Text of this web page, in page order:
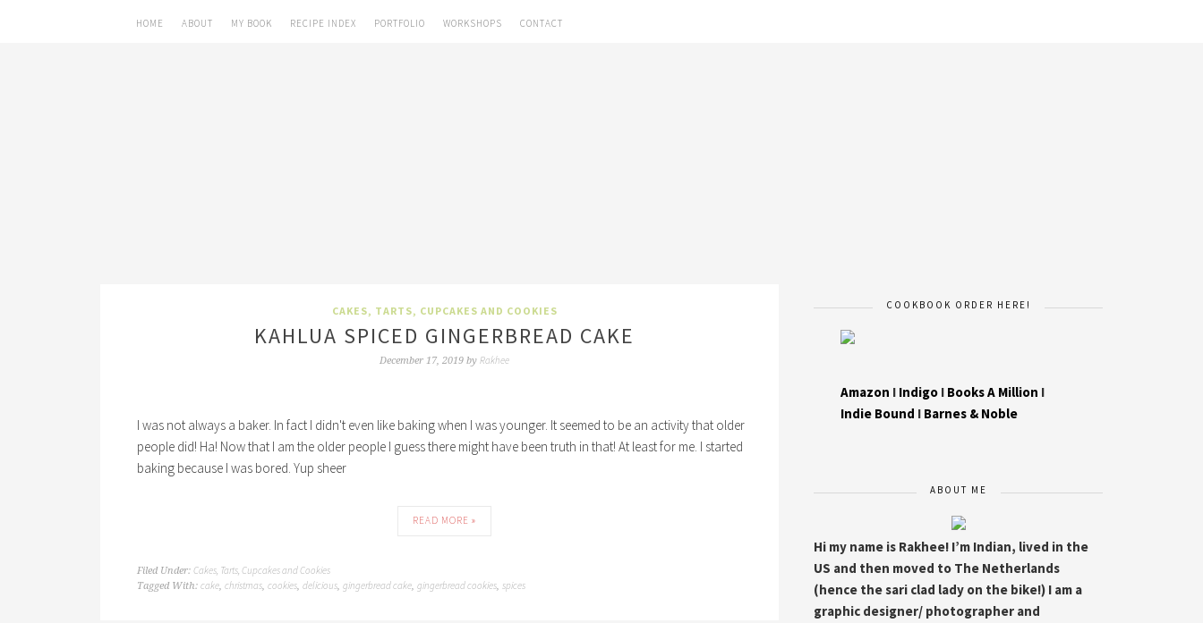
HOME ABOUT MY BOOK RECIPE INDEX PORTFOLIO WORKSHOPS CONTACT
CAKES, TARTS, CUPCAKES AND COOKIES
KAHLUA SPICED GINGERBREAD CAKE
December 17, 2019 by Rakhee
I was not always a baker. In fact I didn't even like baking when I was younger. It seemed to be an activity that older
people did! Ha! Now that I am the older people I guess there might have been truth in that! At least for me. I started
baking because I was bored. Yup sheer
READ MORE »
Filed Under: Cakes, Tarts, Cupcakes and Cookies
Tagged With: cake, christmas, cookies, delicious, gingerbread cake, gingerbread cookies, spices
COOKBOOK ORDER HERE!
Amazon I Indigo I Books A Million I
Indie Bound I Barnes & Noble
ABOUT ME
Hi my name is Rakhee! I’m Indian, lived in the
US and then moved to The Netherlands
(hence the sari clad lady on the bike!) I am a
graphic designer/ photographer and